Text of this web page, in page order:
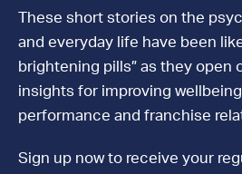
These short stories on the
and everyday life have been
brightening pills” as they open
insights for improving
performance and franchise
Sign up now to receive your